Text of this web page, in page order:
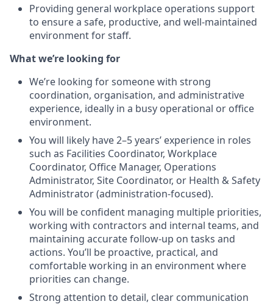
Providing general workplace operations support
to ensure a safe, productive, and well-maintained
environment for staff.
What we’re looking for
We’re looking for someone with strong
coordination, organisation, and administrative
experience, ideally in a busy operational or office
environment.
You will likely have 2–5 years’ experience in roles
such as Facilities Coordinator, Workplace
Coordinator, Office Manager, Operations
Administrator, Site Coordinator, or Health & Safety
Administrator (administration-focused).
You will be confident managing multiple priorities,
working with contractors and internal teams, and
maintaining accurate follow-up on tasks and
actions. You’ll be proactive, practical, and
comfortable working in an environment where
priorities can change.
Strong attention to detail, clear communication